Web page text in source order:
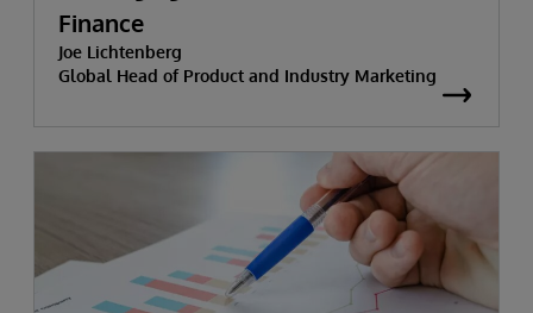
Finance
Joe Lichtenberg
Global Head of Product and Industry Marketing